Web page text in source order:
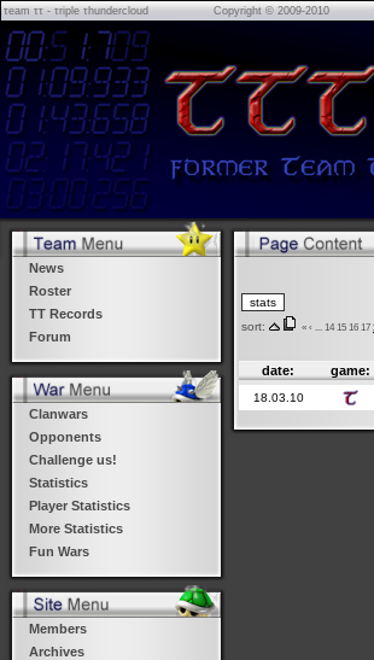
τeam ττ - τriple τhundercloud Copyright © 2009-2010
News
Roster
TT Records
Forum
Clanwars
Opponents
Challenge us!
Statistics
Player Statistics
More Statistics
Fun Wars
Members
Archives
sort: « ‹ 14 15 16 17
date: game:
18.03.10